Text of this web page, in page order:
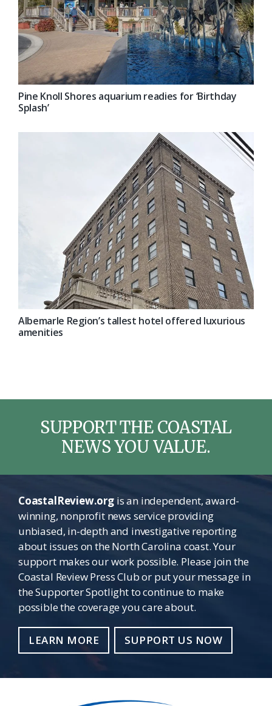
Pine Knoll Shores aquarium readies for ‘Birthday
Splash’
Albemarle Region’s tallest hotel offered luxurious
amenities
SUPPORT THE COASTAL
NEWS YOU VALUE.
CoastalReview.orgis an independent, award-
winning, nonprofit news service providing
unbiased, in-depth and investigative reporting
about issues on the North Carolina coast. Your
support makes our work possible. Please join the
Coastal Review Press Club or put your message in
the Supporter Spotlight to continue to make
possible the coverage you care about.
LEARN MORE SUPPORT US NOW